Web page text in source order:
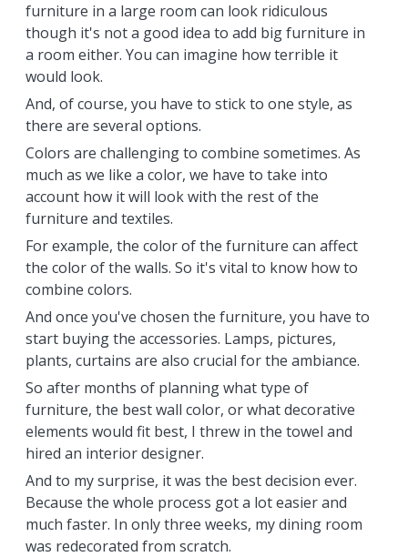
furniture in a large room can look ridiculous
though it's not a good idea to add big furniture in
a room either. You can imagine how terrible it
would look.
And, of course, you have to stick to one style, as
there are several options.
Colors are challenging to combine sometimes. As
much as we like a color, we have to take into
account how it will look with the rest of the
furniture and textiles.
For example, the color of the furniture can affect
the color of the walls. So it's vital to know how to
combine colors.
And once you've chosen the furniture, you have to
start buying the accessories. Lamps, pictures,
plants, curtains are also crucial for the ambiance.
So after months of planning what type of
furniture, the best wall color, or what decorative
elements would fit best, I threw in the towel and
hired an interior designer.
And to my surprise, it was the best decision ever.
Because the whole process got a lot easier and
much faster. In only three weeks, my dining room
was redecorated from scratch.